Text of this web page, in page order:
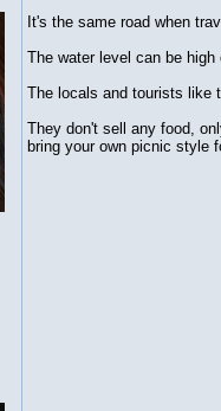
It's the same road when
The water level can be
The locals and tourists like
They don't sell any food,
bring your own picnic style